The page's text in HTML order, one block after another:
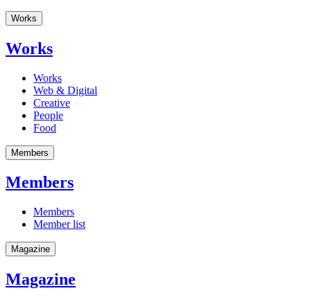
Works
Works
Works
Web & Digital
Creative
People
Food
Members
Members
Members
Member list
Magazine
Magazine